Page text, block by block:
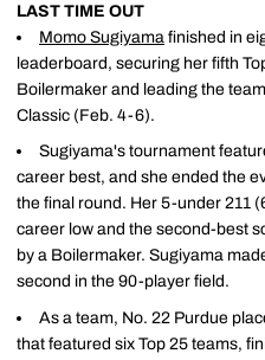
LAST TIME OUT
Momo Sugiyama finished in
leaderboard, securing her fifth
Boilermaker and leading the
Classic (Feb. 4-6).
Sugiyama's tournament
career best, and she ended the
the final round. Her 5-under 211
career low and the second-best
by a Boilermaker. Sugiyama
second in the 90-player field.
As a team, No. 22 Purdue
that featured six Top 25 teams,